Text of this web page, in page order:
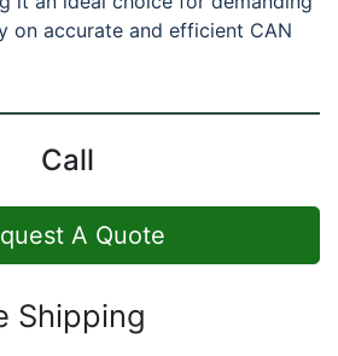
on accurate and efficient CAN
Call
A Quote
Shipping